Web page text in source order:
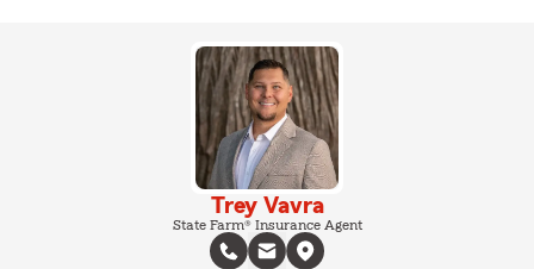
Trey Vavra
State Farm® Insurance Agent